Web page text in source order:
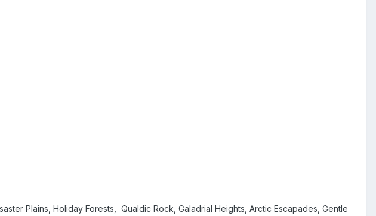
Plains, Holiday Forests, Qualdic Rock, Galadrial Heights, Arctic Escapades, Gentle